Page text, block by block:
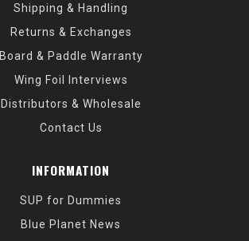
Shipping & Handling
Returns & Exchanges
Board & Paddle Warranty
Wing Foil Interviews
Distributors & Wholesale
Contact Us
INFORMATION
SUP for Dummies
Blue Planet News